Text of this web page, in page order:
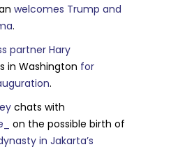
welcomes Trump and
.
partner Hary
in Washington for
.
chats with
on the possible birth of
in Jakarta’s